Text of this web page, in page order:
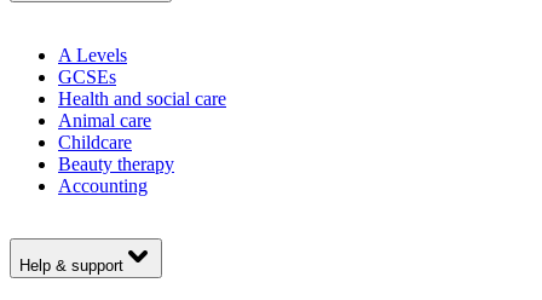
A Levels
GCSEs
Health and social care
Animal care
Childcare
Beauty therapy
Accounting
Help & support